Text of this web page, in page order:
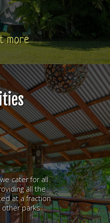
more
cater for all
all the
at a fraction
parks.